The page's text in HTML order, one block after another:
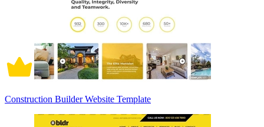
Construction Builder Website Template